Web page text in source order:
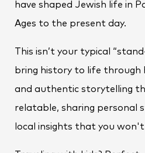
have shaped Jewish life in
Ages to the present day.
This isn’t your typical
bring history to life through
and authentic storytelling
relatable, sharing personal
local insights that you